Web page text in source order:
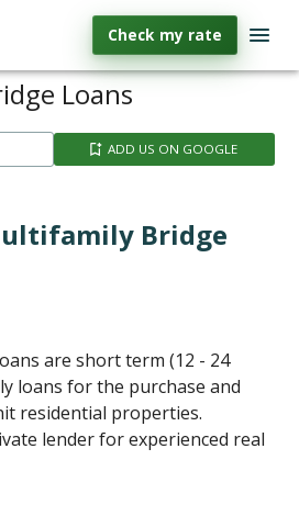
Check my rate
Loans
ADD US ON GOOGLE
Bridge
are short term (12 - 24
loans for the purchase and
residential properties.
lender for experienced real